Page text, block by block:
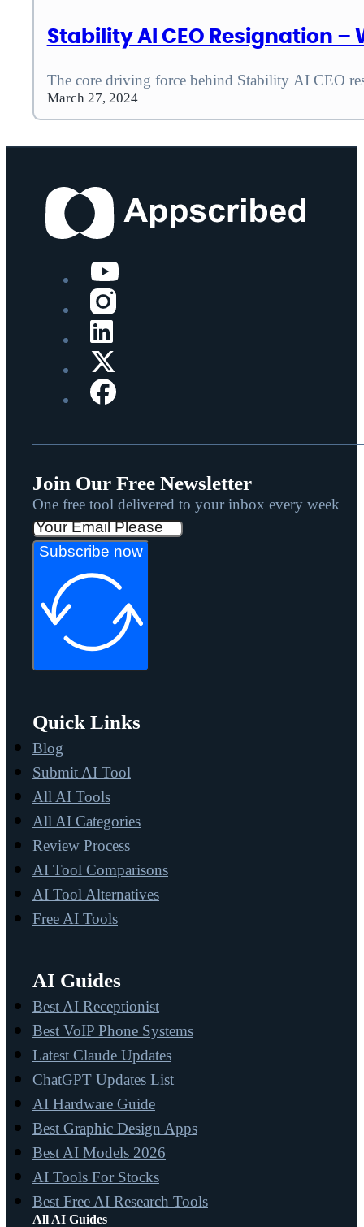
Stability AI CEO Resignation –
The core driving force behind Stability AI CEO
March 27, 2024
Join Our Free Newsletter
One free tool delivered to your inbox every week
Subscribe now
Quick Links
Blog
Submit AI Tool
All AI Tools
All AI Categories
Review Process
AI Tool Comparisons
AI Tool Alternatives
Free AI Tools
AI Guides
Best AI Receptionist
Best VoIP Phone Systems
Latest Claude Updates
ChatGPT Updates List
AI Hardware Guide
Best Graphic Design Apps
Best AI Models 2026
AI Tools For Stocks
Best Free AI Research Tools
All AI Guides